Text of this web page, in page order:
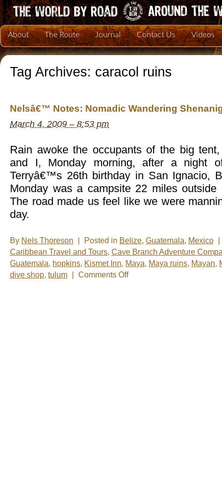
About The Route Journal Contact Us Videos
Tag Archives: caracol ruins
Nelsâ€™ Notes: Nomadic Wandering
March 4, 2009 – 8:53 pm
Rain awoke the occupants of the big
and I, Monday morning, after a night
Terryâ€™s 26th birthday in San Ignacio,
Monday was a campsite 22 miles
The road made us feel like we were
day.
By Nels Thoreson Posted in Belize, Guatemala, Mexico
Caribbean Travel and Tours, Cave Branch Adventure
Guatemala, hopkins, Kismet Inn, Maya, Maya ruins, Mayan,
dive shop, tulum Comments Offon